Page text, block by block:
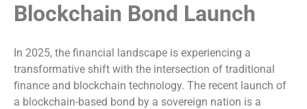
Blockchain Bond Launch
In 2025, the financial landscape is experiencing a
transformative shift with the intersection of traditional
finance and blockchain technology. The recent launch of
a blockchain-based bond by a sovereign nation is a